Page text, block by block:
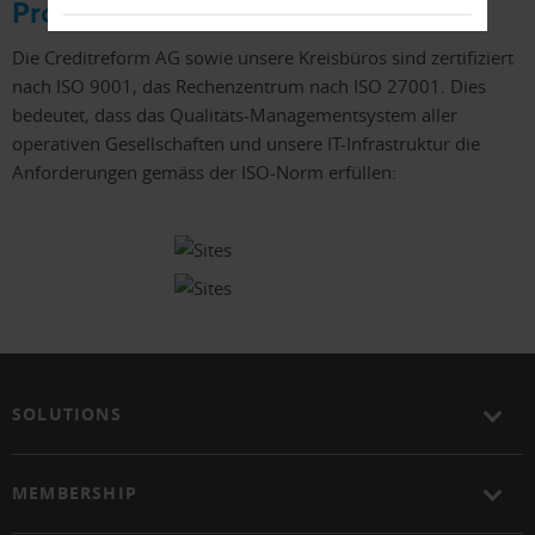
Prozesse
Die Creditreform AG sowie unsere Kreisbüros sind zertifiziert
nach ISO 9001, das Rechenzentrum nach ISO 27001. Dies
bedeutet, dass das Qualitäts-Managementsystem aller
operativen Gesellschaften und unsere IT-Infrastruktur die
Anforderungen gemäss der ISO-Norm erfüllen:
SOLUTIONS
MEMBERSHIP